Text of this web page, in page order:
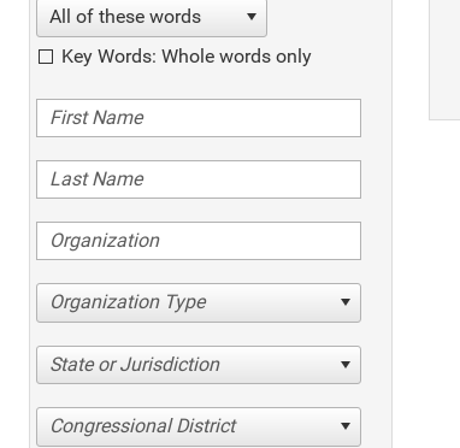
All of these words
Key Words: Whole words only
Organization Type
State or Jurisdiction
Congressional District